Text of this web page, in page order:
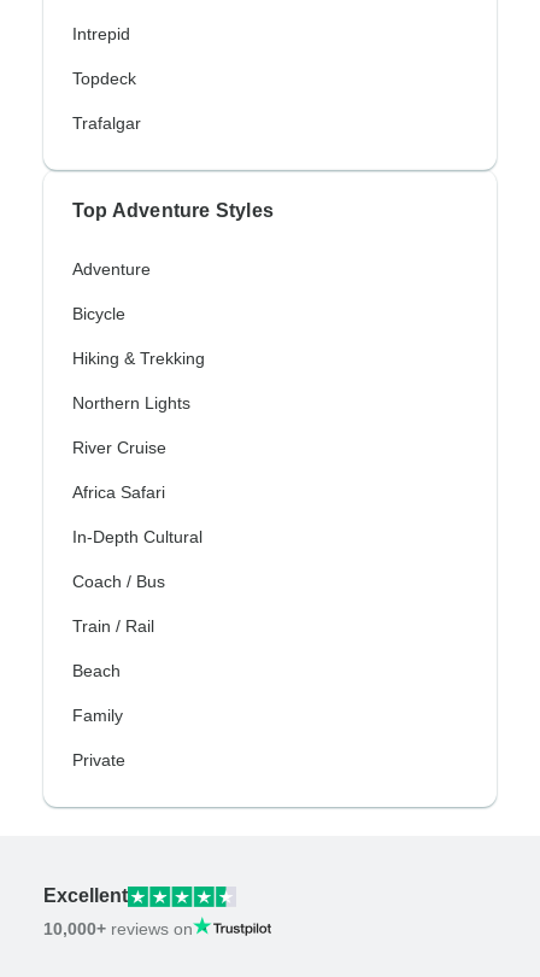
Intrepid
Topdeck
Trafalgar
Top Adventure Styles
Adventure
Bicycle
Hiking & Trekking
Northern Lights
River Cruise
Africa Safari
In-Depth Cultural
Coach / Bus
Train / Rail
Beach
Family
Private
Excellent
10,000+ reviews on